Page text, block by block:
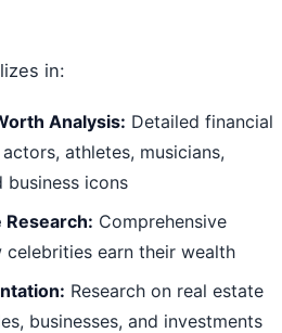
in:
Analysis: Detailed financial
athletes, musicians,
business icons
Research: Comprehensive
celebrities earn their wealth
Research on real estate
businesses, and investments